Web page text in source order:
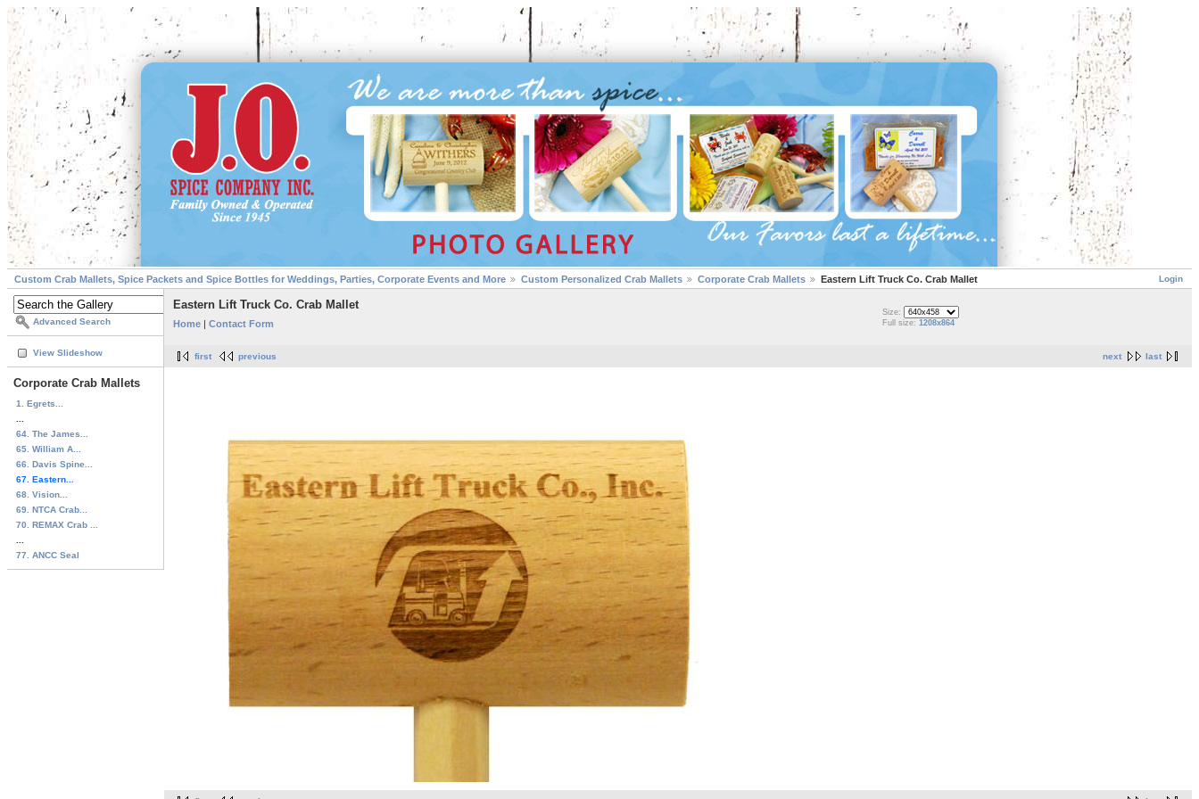
Login
Custom Crab Mallets, Spice Packets and Spice Bottles for Weddings, Parties, Corporate Events and More Custom Personalized Crab Mallets Corporate Crab Mallets Eastern Lift Truck Co. Crab Mallet
Advanced Search
View Slideshow
Corporate Crab Mallets
1. Egrets...
64. The James...
65. William A...
66. Davis Spine...
67. Eastern...
68. Vision...
69. NTCA Crab...
70. REMAX Crab ...
77. ANCC Seal
Eastern Lift Truck Co. Crab Mallet
Home | Contact Form
Size:
Full size: 1208x864
next last
first previous